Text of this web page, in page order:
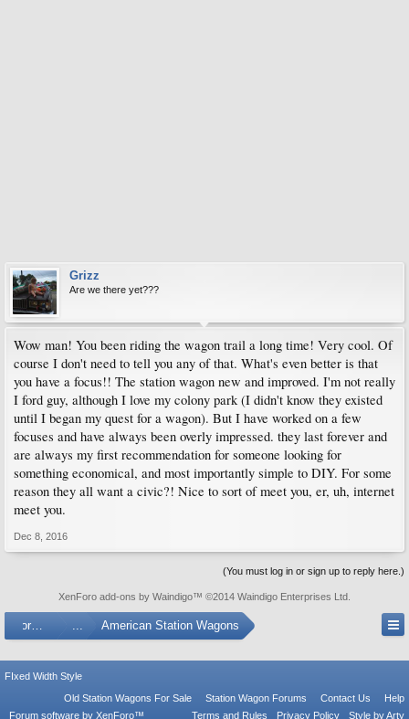
Grizz
Are we there yet???
Wow man! You been riding the wagon trail a long time! Very cool. Of
course I don't need to tell you any of that. What's even better is that
you have a focus!! The station wagon new and improved. I'm not really
I ford guy, although I love my colony park (I didn't know they existed
until I began my quest for a wagon). But I have worked on a few
focuses and have always been overly impressed. they last forever and
are always my first recommendation for someone looking for
something economical, and most importantly simple to DIY. For some
reason they all want a civic?! Nice to sort of meet you, er, uh, internet
meet you.
Dec 8, 2016
(You must log in or sign up to reply here.)
XenForo add-ons by Waindigo™ ©2014 Waindigo Enterprises Ltd
Forums ... American Station Wagons
FIxed Width Style
Old Station Wagons For Sale
Station Wagon Forums Contact Us
Help
Terms and Rules
Privacy Policy Style by Arty
Forum software by XenForo™